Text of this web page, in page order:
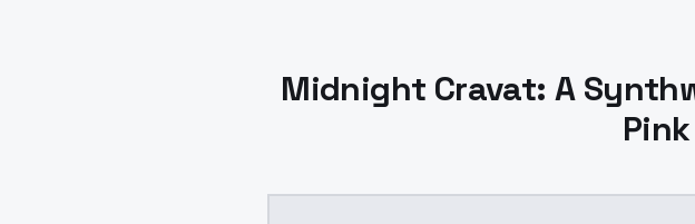
Midnight Cravat: A